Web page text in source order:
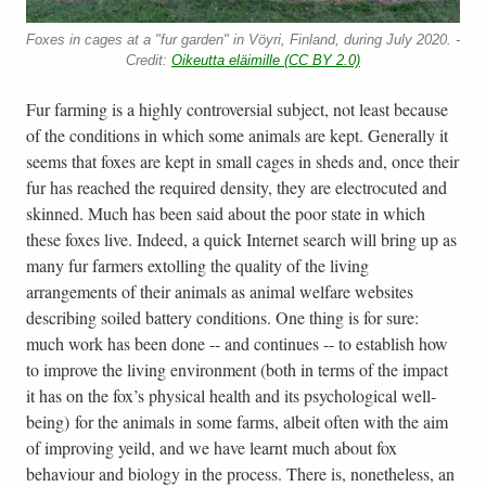
Foxes in cages at a "fur garden" in Vöyri, Finland, during July 2020. -
Credit: Oikeutta eläimille (CC BY 2.0)
Fur farming is a highly controversial subject, not least because
of the conditions in which some animals are kept. Generally it
seems that foxes are kept in small cages in sheds and, once their
fur has reached the required density, they are electrocuted and
skinned. Much has been said about the poor state in which
these foxes live. Indeed, a quick Internet search will bring up as
many fur farmers extolling the quality of the living
arrangements of their animals as animal welfare websites
describing soiled battery conditions. One thing is for sure:
much work has been done -- and continues -- to establish how
to improve the living environment (both in terms of the impact
it has on the fox’s physical health and its psychological well-
being) for the animals in some farms, albeit often with the aim
of improving yeild, and we have learnt much about fox
behaviour and biology in the process. There is, nonetheless, an